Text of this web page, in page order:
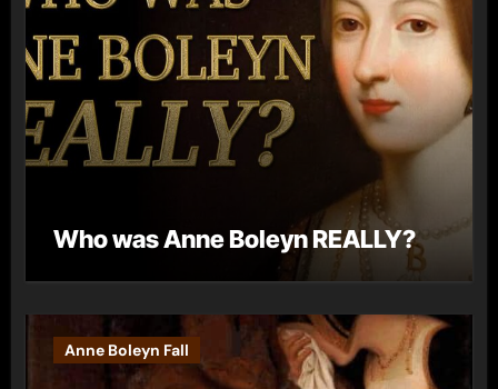
Who was Anne Boleyn REALLY?
Anne Boleyn Fall